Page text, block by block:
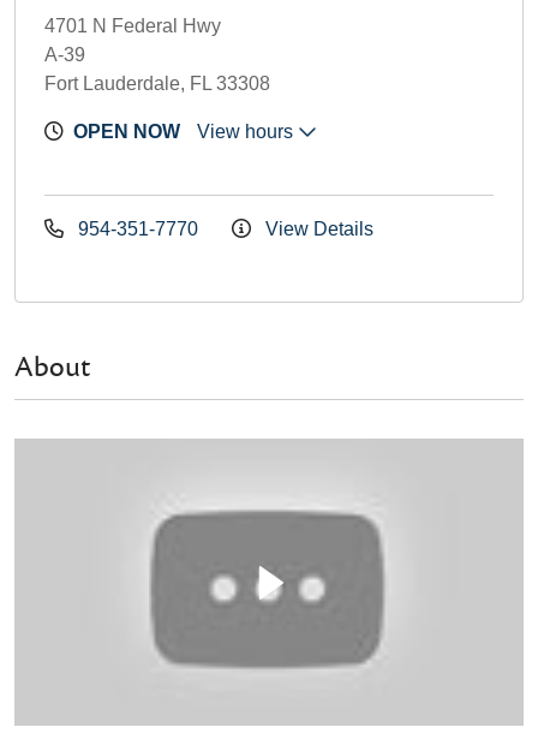
4701 N Federal Hwy
A-39
Fort Lauderdale, FL 33308
OPEN NOW View hours
954-351-7770 View Details
About